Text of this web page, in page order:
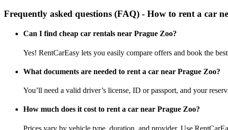
Frequently asked questions (FAQ) - How to rent a car
Can I find cheap car rentals near Prague Zoo?
Yes! RentCarEasy lets you easily compare offers and book the
What documents are needed to rent a car near Prague Zoo?
You’ll need a valid driver’s license, ID or passport, and your
How much does it cost to rent a car near Prague Zoo?
Prices vary by vehicle type, duration, and provider. Use